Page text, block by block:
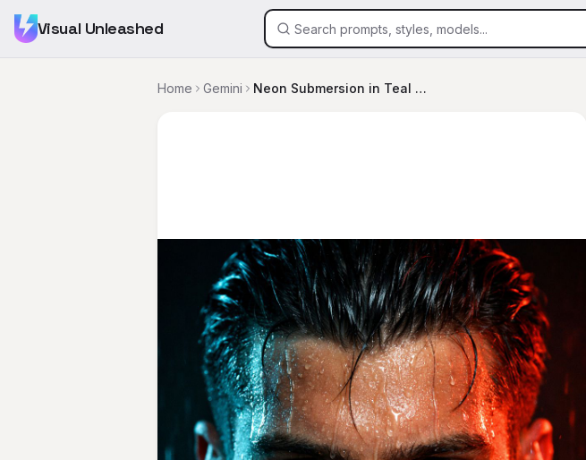
Visual Unleashed
Home Gemini Neon Submersion in Teal and Red